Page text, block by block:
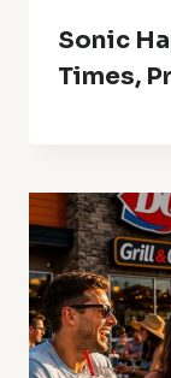
Sonic
Times,